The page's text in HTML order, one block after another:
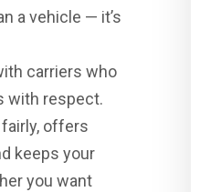
a vehicle — it’s
carriers who
with respect.
offers
keeps your
you want